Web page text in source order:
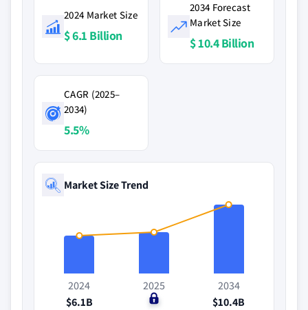
2024 Market Size
$ 6.1 Billion
2034 Forecast
Market Size
$ 10.4 Billion
CAGR (2025–
2034)
5.5%
Market Size Trend
2024
$6.1B
2025
$0
2034
$10.4B